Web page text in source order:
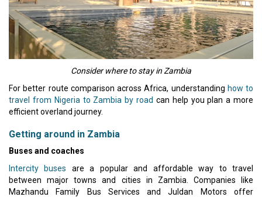
Consider where to stay in Zambia
For better route comparison across Africa, understanding how to
travel from Nigeria to Zambia by road can help you plan a more
efficient overland journey.
Getting around in Zambia
Buses and coaches
Intercity buses are a popular and affordable way to travel
between major towns and cities in Zambia. Companies like
Mazhandu Family Bus Services and Juldan Motors offer